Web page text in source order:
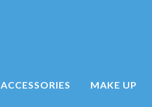
ACCESSORIES MAKE UP